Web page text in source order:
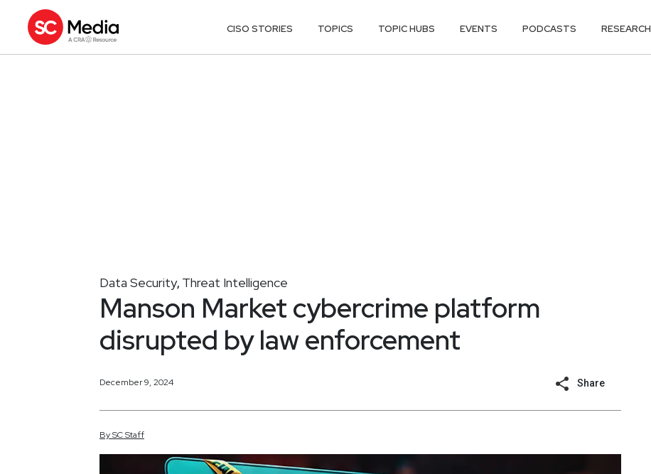
CISO STORIES TOPICS TOPIC HUBS EVENTS PODCASTS RESEARCH
Data Security, Threat Intelligence
Manson Market cybercrime platform
disrupted by law enforcement
December 9, 2024 Share
BySCStaff